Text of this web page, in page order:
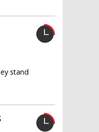
stand